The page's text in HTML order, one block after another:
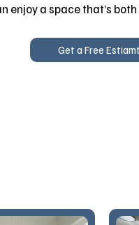
enjoy a space that’s
Get a Free